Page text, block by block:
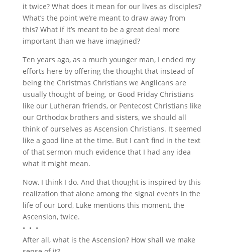
it twice? What does it mean for our lives as disciples?
What’s the point we’re meant to draw away from
this? What if it’s meant to be a great deal more
important than we have imagined?
Ten years ago, as a much younger man, I ended my
efforts here by offering the thought that instead of
being the Christmas Christians we Anglicans are
usually thought of being, or Good Friday Christians
like our Lutheran friends, or Pentecost Christians like
our Orthodox brothers and sisters, we should all
think of ourselves as Ascension Christians. It seemed
like a good line at the time. But I can’t find in the text
of that sermon much evidence that I had any idea
what it might mean.
Now, I think I do. And that thought is inspired by this
realization that alone among the signal events in the
life of our Lord, Luke mentions this moment, the
Ascension, twice.
• • •
After all, what is the Ascension? How shall we make